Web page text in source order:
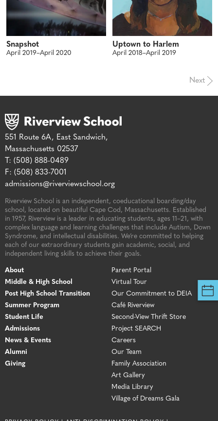
Snapshot
April 2019–April 2020
Uptown to Harlem
April 2018–April 2019
Next
551 Route 6A, East Sandwich,
Massachusetts 02537
T: (508) 888-0489
F: (508) 833-7001
admissions@riverviewschool.org
Riverview School is an independent, coeducational boarding/day
school, located on beautiful Cape Cod, Massachusetts. Established
in 1957, Riverview is a leader in educating students, ages 11–21, with
complex language and learning challenges that include Autism, Down
Syndrome, and intellectual disabilities. We’re committed to helping
each of our extraordinary students gain academic, social, and
independent living skills to achieve their goals.
About
Middle & High School
Post High School Transition
Summer Program
Student Life
Admissions
News & Events
Alumni
Giving
Parent Portal
Virtual Tour
Our Commitment to DEIA
Café Riverview
Second-View Thrift Store
Project SEARCH
Careers
Our Team
Family Association
Art Gallery
Media Library
Village of Dreams Gala